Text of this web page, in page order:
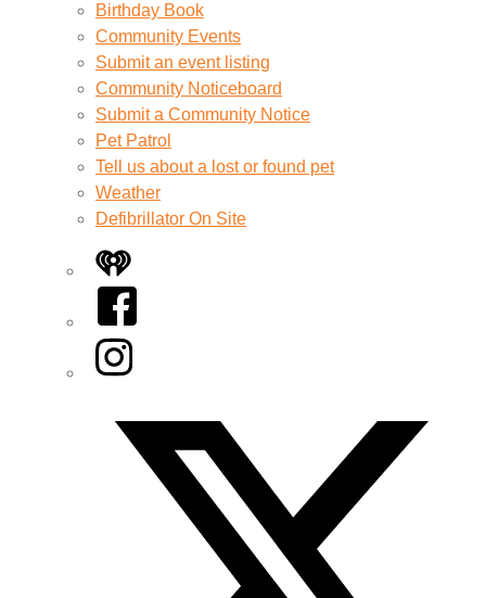
Birthday Book
Community Events
Submit an event listing
Community Noticeboard
Submit a Community Notice
Pet Patrol
Tell us about a lost or found pet
Weather
Defibrillator On Site
iHeart
Facebook
Instagram